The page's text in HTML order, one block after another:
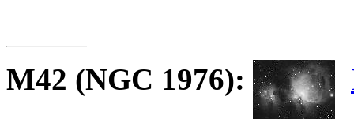
M42 (NGC 1976):